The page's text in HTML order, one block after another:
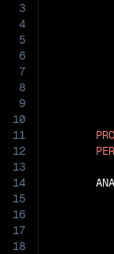
3
4
5
6
7
8
9
10
11
12
13
14
15
16
17
18